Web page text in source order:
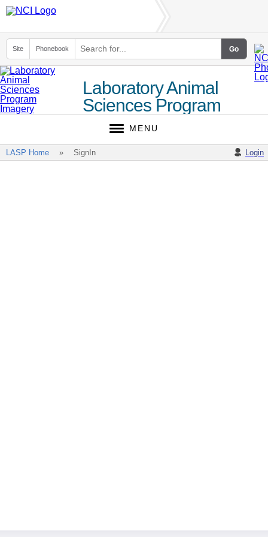
Site Phonebook
Laboratory Animal
Sciences Program
(LASP)MENU
LASP Home SignIn Login